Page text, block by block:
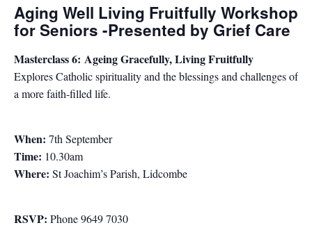
Aging Well Living Fruitfully Workshop
for Seniors -Presented by Grief Care
Masterclass 6: Ageing Gracefully, Living Fruitfully
Explores Catholic spirituality and the blessings and challenges of
a more faith-filled life.
When: 7th September
Time: 10.30am
Where: St Joachim’s Parish, Lidcombe
RSVP: Phone 9649 7030